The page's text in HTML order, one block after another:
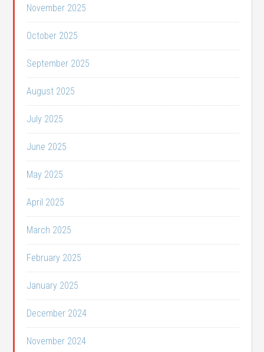
November 2025
October 2025
September 2025
August 2025
July 2025
June 2025
May 2025
April 2025
March 2025
February 2025
January 2025
December 2024
November 2024